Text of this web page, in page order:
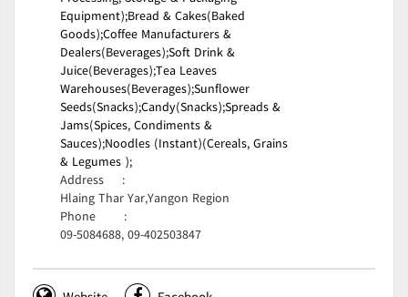
Equipment);Bread & Cakes(Baked
Goods);Coffee Manufacturers &
Dealers(Beverages);Soft Drink &
Juice(Beverages);Tea Leaves
Warehouses(Beverages);Sunflower
Seeds(Snacks);Candy(Snacks);Spreads &
Jams(Spices, Condiments &
Sauces);Noodles (Instant)(Cereals, Grains
& Legumes );
Address
:
Hlaing Thar Yar,Yangon Region
Phone
:
09-5084688, 09-402503847